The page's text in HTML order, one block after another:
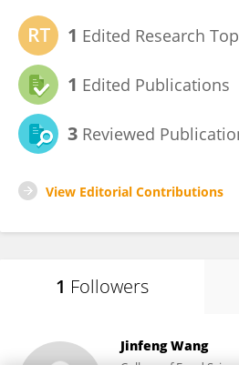
1 Edited Research
1 Edited Publications
3 Reviewed
View Editorial Contributions
1 Followers
Jinfeng Wang